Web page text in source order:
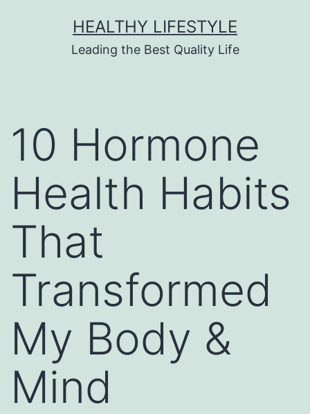
HEALTHY LIFESTYLE
Leading the Best Quality Life
10 Hormone
Health Habits
That
Transformed
My Body &
Mind